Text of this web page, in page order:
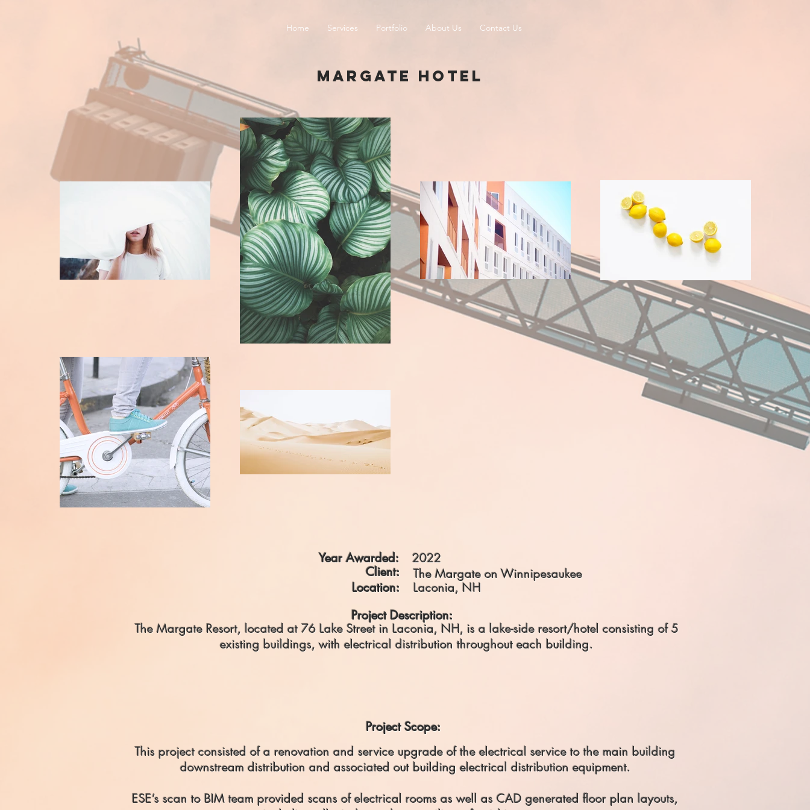
MARGATE HOTEL
2022
Project Description:
Project Scope:
Year Awarded:
Client:
Laconia, NH
Location:
The Margate on Winnipesaukee
The Margate Resort, located at 76 Lake Street in Laconia, NH, is a lake-side resort/hotel consisting of 5
existing buildings, with electrical distribution throughout each building.
This project consisted of a renovation and service upgrade of the electrical service to the main building
downstream distribution and associated out building electrical distribution equipment.
ESE’s scan to BIM team provided scans of electrical rooms as well as CAD generated floor plan layouts,
Home Services Portfolio About Us Contact Us